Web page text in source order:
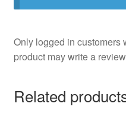
Only logged in customers
product may write a
Related